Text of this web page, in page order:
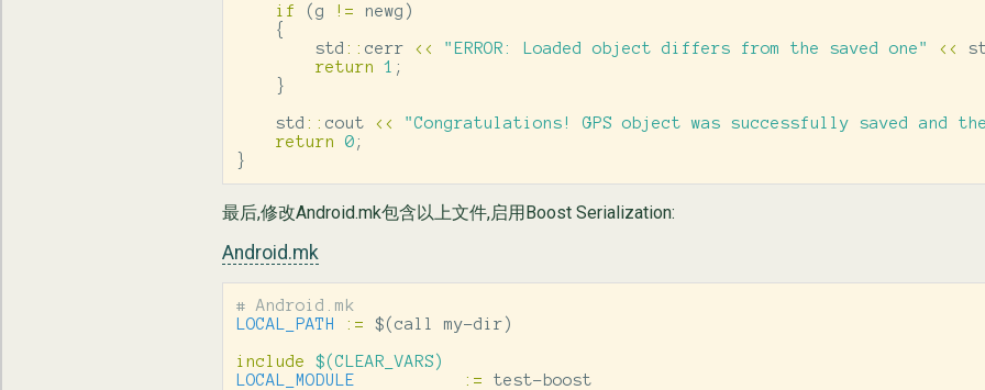
if (g != newg )
{
std :: cerr << "ERROR: Loaded object differs from the saved one" <<
return
1 ;
}
std :: cout <<
"Congratulations! GPS object was successfully saved and
return
0 ;
}
最后,修改Android.mk包含以上文件,启用Boost Serialization:
Android.mk
LOCAL_PATH
:= $(call my-dir)
include
$(CLEAR_VARS)
LOCAL_MODULE
:=